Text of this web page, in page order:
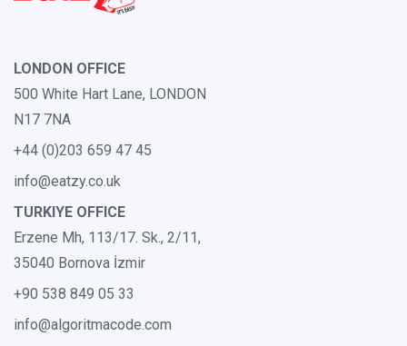
LONDON OFFICE
500 White Hart Lane, LONDON
N17 7NA
+44 (0)203 659 47 45
info@eatzy.co.uk
TURKIYE OFFICE
Erzene Mh, 113/17. Sk., 2/11,
35040 Bornova İzmir
+90 538 849 05 33
info@algoritmacode.com